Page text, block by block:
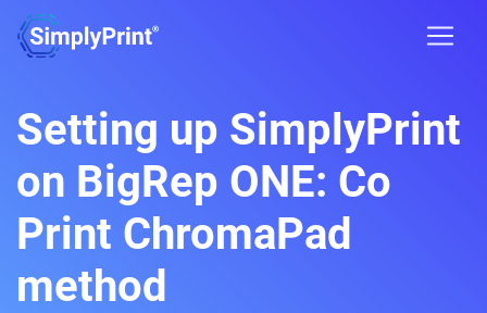
Setting up SimplyPrint
on BigRep ONE: Co
Print ChromaPad
method